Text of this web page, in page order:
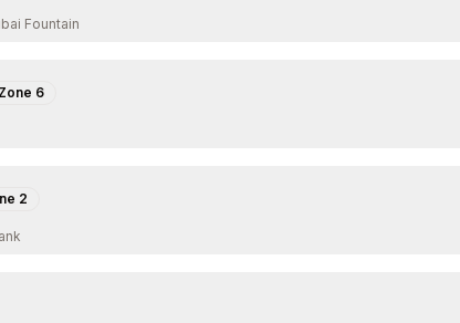
Fountain
Zone 6
2